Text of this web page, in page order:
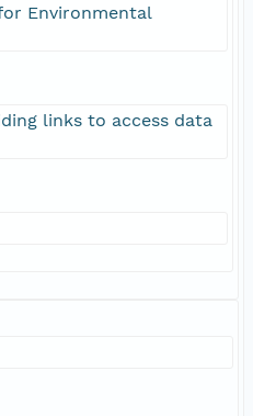
Environmental
links to access data